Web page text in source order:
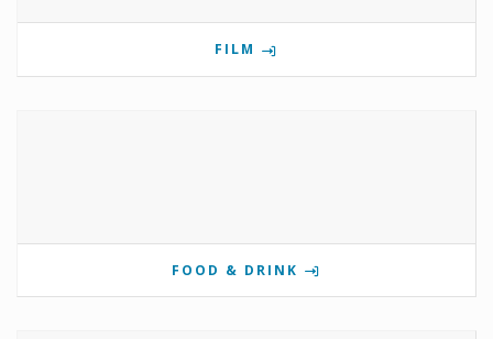
FILM
FOOD & DRINK